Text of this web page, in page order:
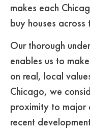
makes each
buy houses across
Our thorough
enables us to
on real, local
Chicago, we
proximity to major
recent